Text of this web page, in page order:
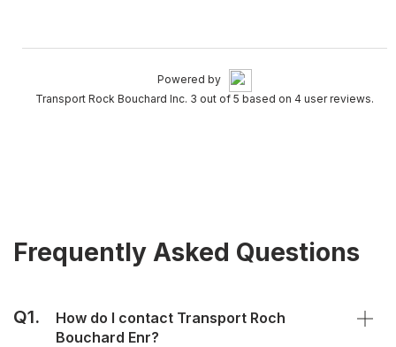
Powered by
Transport Rock Bouchard Inc. 3 out of 5 based on 4 user reviews.
Frequently Asked Questions
Q1.
How do I contact Transport Roch
Bouchard Enr?